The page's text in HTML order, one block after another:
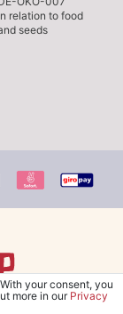
relation to food
seeds
reserved.
your consent, you
more in our Privacy